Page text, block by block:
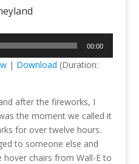
00:00
| Download (Duration:
after the fireworks, I
the moment we called it
for over twelve hours.
to someone else and
hover chairs from Wall-E to